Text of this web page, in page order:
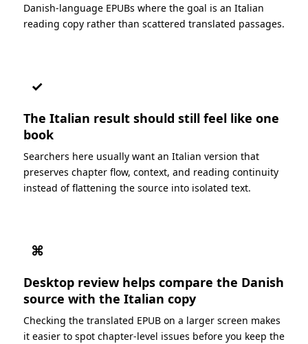
Danish-language EPUBs where the goal is an Italian
reading copy rather than scattered translated passages.
✓
The Italian result should still feel like one
book
Searchers here usually want an Italian version that
preserves chapter flow, context, and reading continuity
instead of flattening the source into isolated text.
⌘
Desktop review helps compare the Danish
source with the Italian copy
Checking the translated EPUB on a larger screen makes
it easier to spot chapter-level issues before you keep the